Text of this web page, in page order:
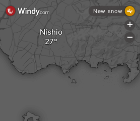
Nishio
New snow
+
-